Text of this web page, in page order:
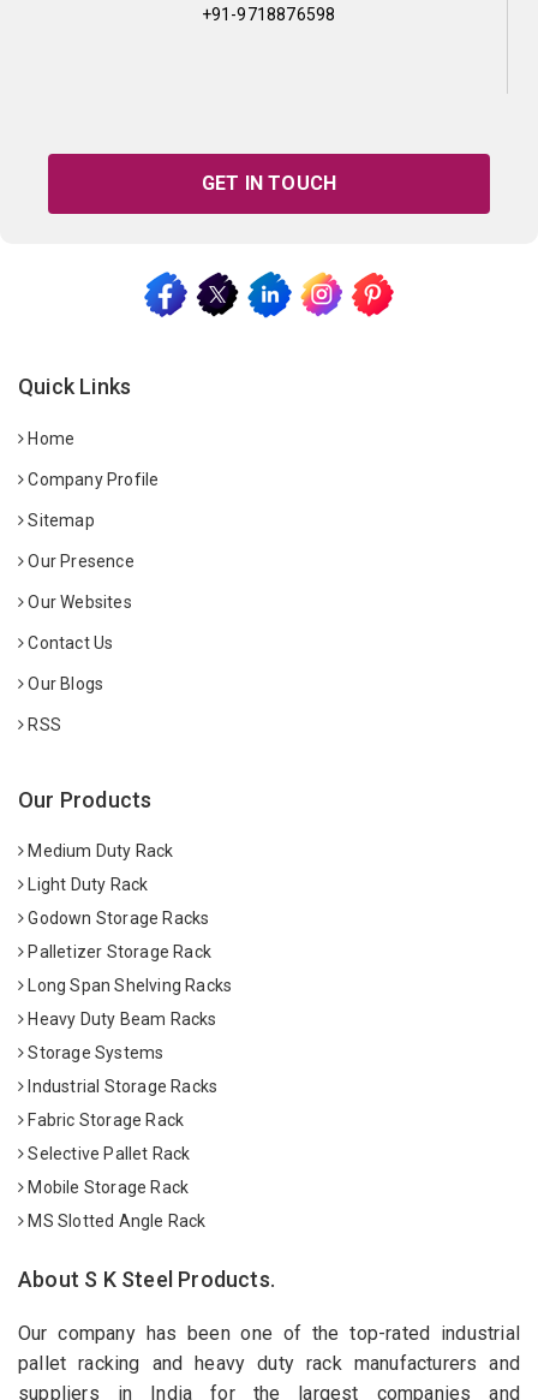
+91-9718876598
GET IN TOUCH
Quick Links
Home
Company Profile
Sitemap
Our Presence
Our Websites
Contact Us
Our Blogs
RSS
Our Products
Medium Duty Rack
Light Duty Rack
Godown Storage Racks
Palletizer Storage Rack
Long Span Shelving Racks
Heavy Duty Beam Racks
Storage Systems
Industrial Storage Racks
Fabric Storage Rack
Selective Pallet Rack
Mobile Storage Rack
MS Slotted Angle Rack
About S K Steel Products.
Our company has been one of the top-rated industrial
pallet racking and heavy duty rack manufacturers and
suppliers in India for the largest companies and